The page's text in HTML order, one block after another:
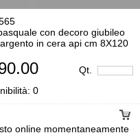
con decoro giubileo
in cera api cm 8X120
Qt.
online momentaneamente
0